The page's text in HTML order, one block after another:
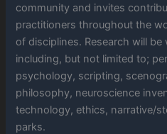
community and invites
practitioners throughout the
of disciplines. Research will
including, but not limited to;
psychology, scripting,
philosophy, neuroscience
technology, ethics, narrative/
parks.